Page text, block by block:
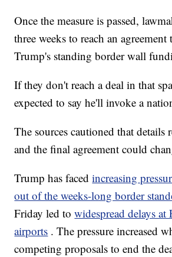
Once the measure is passed,
three weeks to reach an agreement
Trump's standing border wall
If they don't reach a deal in that
expected to say he'll invoke a
The sources cautioned that details
and the final agreement could
Trump has facedincreasing
out of the weeks-long border
Friday led towidespread delays at
airports . The pressure increased
competing proposals to end the